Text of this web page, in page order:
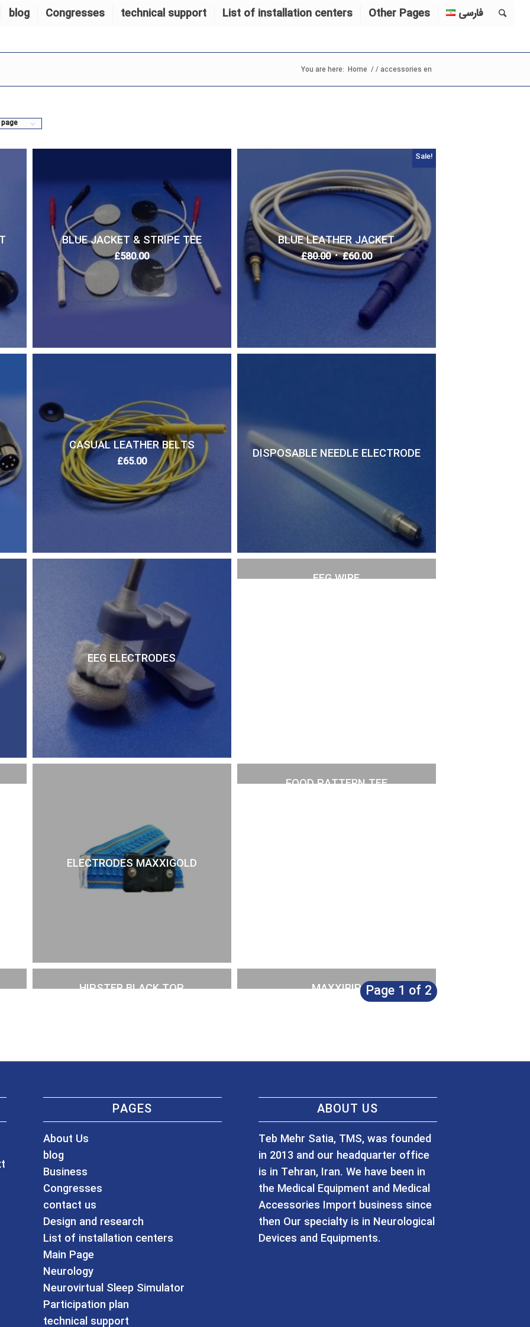
blog Congresses technical support List of installation centers Other Pages فارسی
You are here: Home //accessories en
BLUE JACKET & STRIPE TEE
£580.00
BLUE LEATHER JACKET
£80.00 £60.00
Sale!
CASUAL LEATHER BELTS
£65.00 DISPOSABLE NEEDLE ELECTRODE
EEG ELECTRODES
EEG WIRE
ELECTRODES MAXXIGOLD
FOOD PATTERN TEE
HIPSTER BLACK TOP MAXXIRIP Page 1 of 2
PAGES
About Us
blog
Business
Congresses
contact us
Design and research
List of installation centers
Main Page
Neurology
Neurovirtual Sleep Simulator
Participation plan
technical support
ABOUT US
Teb Mehr Satia, TMS, was founded
in 2013 and our headquarter office
is in Tehran, Iran. We have been in
the Medical Equipment and Medical
Accessories Import business since
then Our specialty is in Neurological
Devices and Equipments.